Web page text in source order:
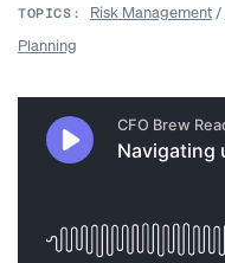
TOPICS: Risk Management/
Planning